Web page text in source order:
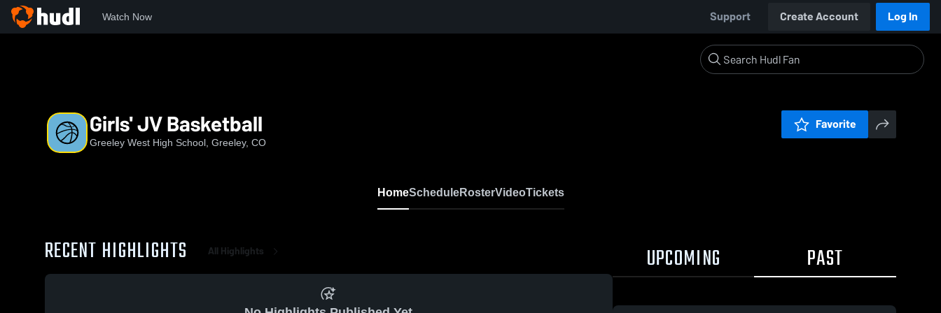
Watch Now Support Create Account Log In
Girls' JV Basketball
Greeley West High School, Greeley, CO
Favorite
HomeScheduleRosterVideoTickets
RECENT HIGHLIGHTS All Highlights UPCOMING PAST